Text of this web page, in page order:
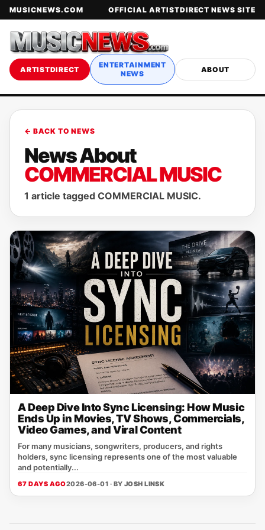
MUSICNEWS.COM OFFICIAL ARTISTDIRECT NEWS SITE
ARTISTDIRECT
ENTERTAINMENT
NEWS
ABOUT
← BACK TO NEWS
News About
COMMERCIAL MUSIC
1 article tagged COMMERCIAL MUSIC.
A Deep Dive Into Sync Licensing: How Music
Ends Up in Movies, TV Shows, Commercials,
Video Games, and Viral Content
For many musicians, songwriters, producers, and rights
holders, sync licensing represents one of the most valuable
and potentially...
67 DAYS AGO2026-06-01 · BY JOSH LINSK